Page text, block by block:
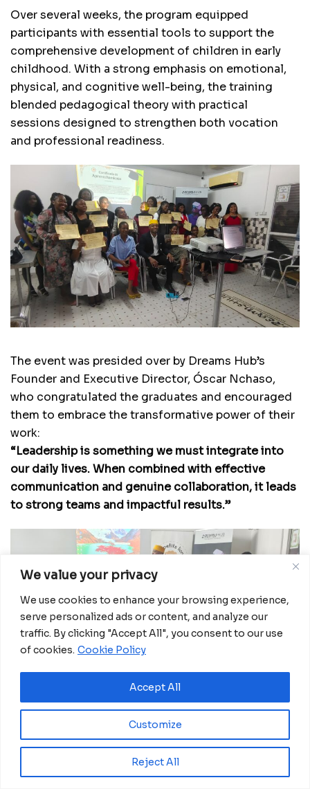
We value your privacy
We use cookies to enhance your browsing experience,
serve personalized ads or content, and analyze our
traffic. By clicking "Accept All", you consent to our use
of cookies. Cookie Policy
Customize
Reject All
Accept All
Over several weeks, the program equipped
participants with essential tools to support the
comprehensive development of children in early
childhood. With a strong emphasis on emotional,
physical, and cognitive well-being, the training
blended pedagogical theory with practical
sessions designed to strengthen both vocation
and professional readiness.
The event was presided over by Dreams Hub’s
Founder and Executive Director, Óscar Nchaso,
who congratulated the graduates and encouraged
them to embrace the transformative power of their
work:
“Leadership is something we must integrate into
our daily lives. When combined with effective
communication and genuine collaboration, it leads
to strong teams and impactful results.”
Echoing that message, the Ministry of Education
representative and the director ofLes Petits Lions
represented by the program’s trainer, emphasized
that the graduates are prepared for more than
employment—they are ready to shape lives from